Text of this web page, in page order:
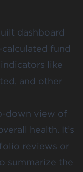
dashboard
fund
like
and other
down view of
health. It’s
reviews or
summarize the